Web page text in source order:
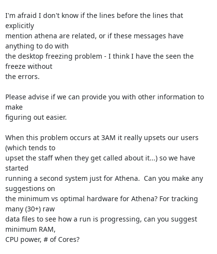
I'm afraid I don't know if the lines before the lines that
explicitly
mention athena are related, or if these messages have
anything to do with
the desktop freezing problem - I think I have the seen the
freeze without
the errors.
Please advise if we can provide you with other information to
make
figuring out easier.
When this problem occurs at 3AM it really upsets our users
(which tends to
upset the staff when they get called about it...) so we have
started
running a second system just for Athena.  Can you make any
suggestions on
the minimum vs optimal hardware for Athena? For tracking
many (30+) raw
data files to see how a run is progressing, can you suggest
minimum RAM,
CPU power, # of Cores?